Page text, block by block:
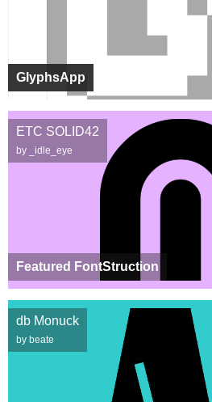
GlyphsApp
Featured FontStruction
ETC SOLID42
by _idle_eye
db Monuck
by beate